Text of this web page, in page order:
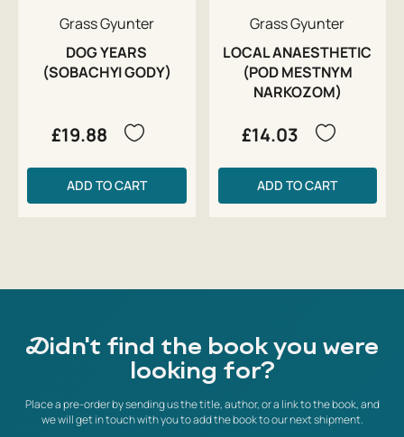
Grass Gyunter
DOG YEARS
(SOBACHYI GODY)
£19.88
ADD TO CART
Grass Gyunter
LOCAL ANAESTHETIC
(POD MESTNYM
NARKOZOM)
£14.03
ADD TO CART
Didn't find the book you were
looking for?
Place a pre-order by sending us the title, author, or a link to the book, and
we will get in touch with you to add the book to our next shipment.